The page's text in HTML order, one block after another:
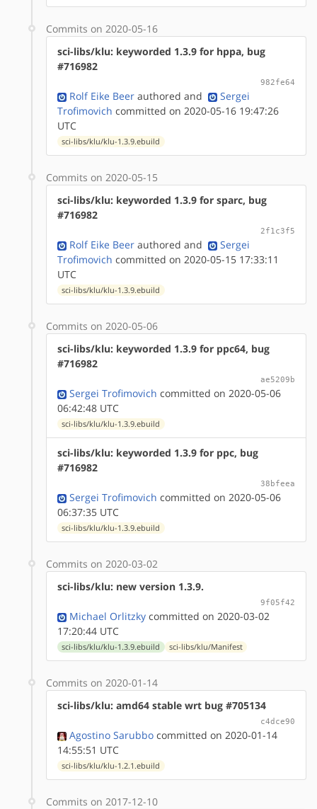
Commits on 2020-05-16
sci-libs/klu: keyworded 1.3.9 for hppa, bug
#716982
982fe64
Rolf Eike Beer authored and
Sergei
Trofimovich committed on 2020-05-16 19:47:26
UTC
sci-libs/klu/klu-1.3.9.ebuild
Commits on 2020-05-15
sci-libs/klu: keyworded 1.3.9 for sparc, bug
#716982
2f1c3f5
Rolf Eike Beer authored and
Sergei
Trofimovich committed on 2020-05-15 17:33:11
UTC
sci-libs/klu/klu-1.3.9.ebuild
Commits on 2020-05-06
sci-libs/klu: keyworded 1.3.9 for ppc64, bug
#716982
ae5209b
Sergei Trofimovich committed on 2020-05-06
06:42:48 UTC
sci-libs/klu/klu-1.3.9.ebuild
sci-libs/klu: keyworded 1.3.9 for ppc, bug
#716982
38bfeea
Sergei Trofimovich committed on 2020-05-06
06:37:35 UTC
sci-libs/klu/klu-1.3.9.ebuild
Commits on 2020-03-02
sci-libs/klu: new version 1.3.9.
9f05f42
Michael Orlitzky committed on 2020-03-02
17:20:44 UTC
sci-libs/klu/klu-1.3.9.ebuild sci-libs/klu/Manifest
Commits on 2020-01-14
sci-libs/klu: amd64 stable wrt bug #705134
c4dce90
Agostino Sarubbo committed on 2020-01-14
14:55:51 UTC
sci-libs/klu/klu-1.2.1.ebuild
Commits on 2017-12-10